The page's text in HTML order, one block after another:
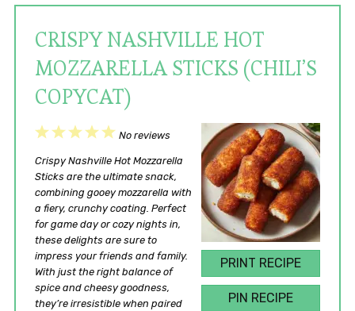
CRISPY NASHVILLE HOT
MOZZARELLA STICKS (CHILI’S
COPYCAT)
PRINT RECIPE
PIN RECIPE
5
Stars
4
Stars
3
Stars
2
Stars
1
Star
No reviews
Crispy Nashville Hot Mozzarella
Sticks are the ultimate snack,
combining gooey mozzarella with
a fiery, crunchy coating. Perfect
for game day or cozy nights in,
these delights are sure to
impress your friends and family.
With just the right balance of
spice and cheesy goodness,
they’re irresistible when paired